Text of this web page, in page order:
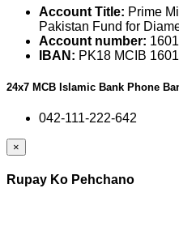
Account Title: Prime
Pakistan Fund for
Account number:
IBAN: PK18 MCIB
24x7 MCB Islamic Bank Phone
042-111-222-642
×
Rupay Ko Pehchano